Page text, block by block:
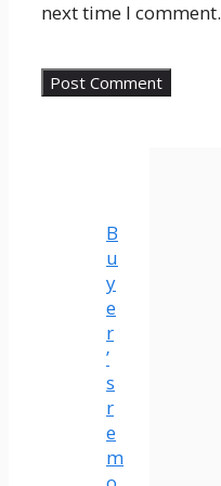
next time I comment.
B
u
y
e
r
’
s
r
e
m